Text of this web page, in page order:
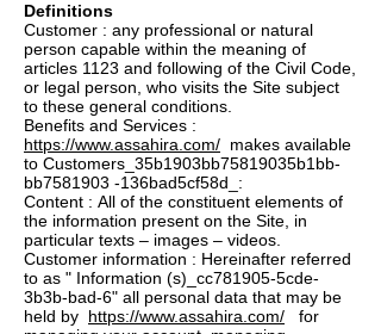
Definitions
Customer : any professional or natural
person capable within the meaning of
articles 1123 and following of the Civil Code,
or legal person, who visits the Site subject
to these general conditions.
Benefits and Services :
https://www.assahira.com/ makes available
to Customers_35b1903bb75819035b1bb-
bb7581903 -136bad5cf58d_:
Content : All of the constituent elements of
the information present on the Site, in
particular texts – images – videos.
Customer information : Hereinafter referred
to as " Information (s)_cc781905-5cde-
3b3b-bad-6" all personal data that may be
held by https://www.assahira.com/ for